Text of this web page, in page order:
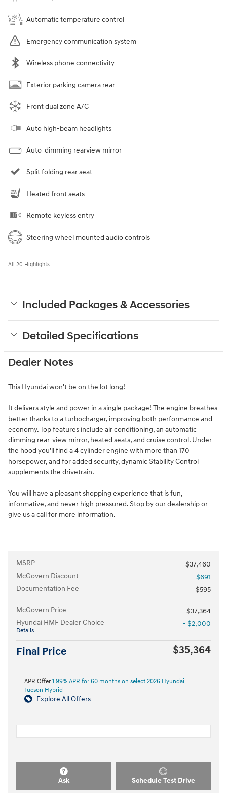
Automatic temperature control
Emergency communication system
Wireless phone connectivity
Exterior parking camera rear
Front dual zone A/C
Auto high-beam headlights
Auto-dimming rearview mirror
Split folding rear seat
Heated front seats
Remote keyless entry
Steering wheel mounted audio controls
All 20 Highlights
Included Packages & Accessories
Detailed Specifications
Dealer Notes
This Hyundai won't be on the lot long!
It delivers style and power in a single package! The engine breathes
better thanks to a turbocharger, improving both performance and
economy. Top features include air conditioning, an automatic
dimming rear-view mirror, heated seats, and cruise control. Under
the hood you'll find a 4 cylinder engine with more than 170
horsepower, and for added security, dynamic Stability Control
supplements the drivetrain.
You will have a pleasant shopping experience that is fun,
informative, and never high pressured. Stop by our dealership or
give us a call for more information.
MSRP
$37,460
McGovern Discount
- $691
Documentation Fee
$595
McGovern Price
$37,364
Hyundai HMF Dealer Choice
Details
- $2,000
Final Price $35,364
APR Offer 1.99% APR for 60 months on select 2026 Hyundai
Tucson Hybrid
Explore All Offers
Ask Schedule Test Drive